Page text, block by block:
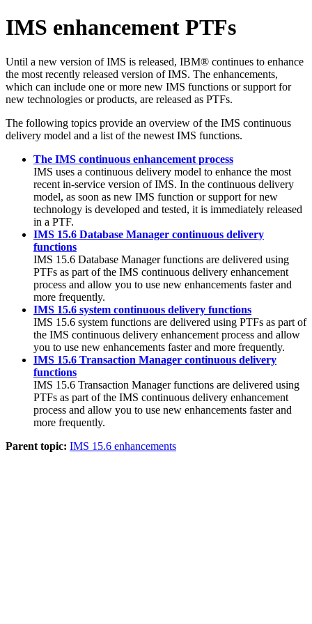
IMS enhancement PTFs
Until a new version of IMS is released, IBM® continues to enhance
the most recently released version of IMS. The enhancements,
which can include one or more new IMS functions or support for
new technologies or products, are released as PTFs.
The following topics provide an overview of the IMS continuous
delivery model and a list of the newest IMS functions.
The IMS continuous enhancement process
IMS uses a continuous delivery model to enhance the most
recent in-service version of IMS. In the continuous delivery
model, as soon as new IMS function or support for new
technology is developed and tested, it is immediately released
in a PTF.
IMS 15.6 Database Manager continuous delivery
functions
IMS 15.6 Database Manager functions are delivered using
PTFs as part of the IMS continuous delivery enhancement
process and allow you to use new enhancements faster and
more frequently.
IMS 15.6 system continuous delivery functions
IMS 15.6 system functions are delivered using PTFs as part of
the IMS continuous delivery enhancement process and allow
you to use new enhancements faster and more frequently.
IMS 15.6 Transaction Manager continuous delivery
functions
IMS 15.6 Transaction Manager functions are delivered using
PTFs as part of the IMS continuous delivery enhancement
process and allow you to use new enhancements faster and
more frequently.
Parent topic: IMS 15.6 enhancements